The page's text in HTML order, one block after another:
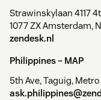
Strawinskylaan 4117
1077 ZX Amsterdam,
zendesk.nl
Philippines – MAP
5th Ave, Taguig,